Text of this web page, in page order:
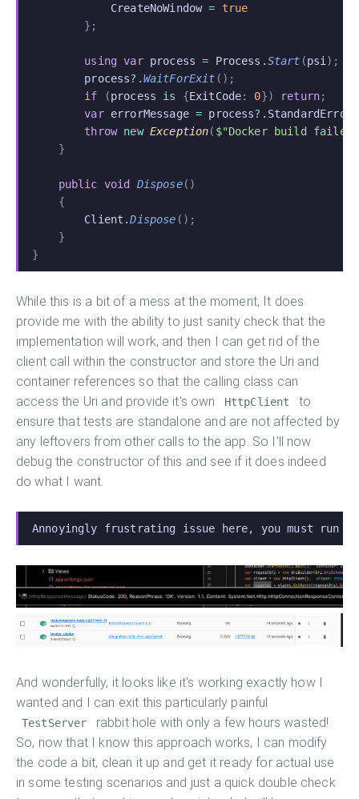
            CreateNoWindow
= true
        };
        using var
process = Process .Start (psi );
        process
?.WaitForExit ();
        if
(process is {ExitCode: 0}) return;
        var
errorMessage = process?. StandardError
        throw
new Exception( $"Docker build
    }
    public void
Dispose()
    {
        Client
.Dispose ();
    }
}
While this is a bit of a mess at the moment, It does
provide me with the ability to just sanity check that the
implementation will work, and then I can get rid of the
client call within the constructor and store the Uri and
container references so that the calling class can
access the Uri and provide it's own
HttpClient
to
ensure that tests are standalone and are not affected by
any leftovers from other calls to the app. So I'll now
debug the constructor of this and see if it does indeed
do what I want.
Annoyingly frustrating issue here, you must run
And wonderfully, it looks like it's working exactly how I
wanted and I can exit this particularly painful
TestServer
rabbit hole with only a few hours wasted!
So, now that I know this approach works, I can modify
the code a bit, clean it up and get it ready for actual use
in some testing scenarios and just a quick double check